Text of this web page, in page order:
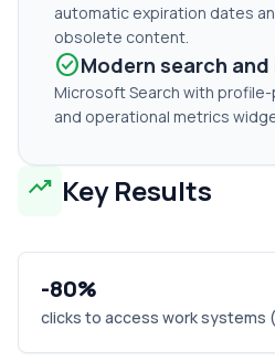
automatic expiration dates
obsolete content.
check_circleModern search and
Microsoft Search with
and operational metrics
trending_up Key Results
-80%
clicks to access work systems